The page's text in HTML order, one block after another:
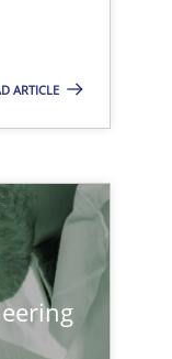
ARTICLE
and Research